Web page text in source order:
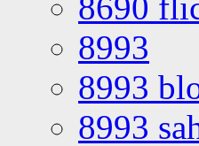
8690
8993
8993
8993